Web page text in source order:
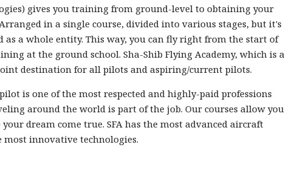
gives you training from ground-level to obtaining your
in a single course, divided into various stages, but it's
as a whole entity. This way, you can fly right from the start of
at the ground school. Sha-Shib Flying Academy, which is a
destination for all pilots and aspiring/current pilots.
is one of the most respected and highly-paid professions
around the world is part of the job. Our courses allow you
dream come true. SFA has the most advanced aircraft
innovative technologies.